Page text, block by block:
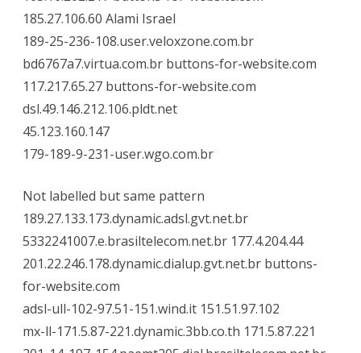
185.27.106.60 Alami Israel
189-25-236-108.user.veloxzone.com.br
bd6767a7.virtua.com.br buttons-for-website.com
117.217.65.27 buttons-for-website.com
dsl.49.146.212.106.pldt.net
45.123.160.147
179-189-9-231-user.wgo.com.br
Not labelled but same pattern
189.27.133.173.dynamic.adsl.gvt.net.br
5332241007.e.brasiltelecom.net.br 177.4.204.44
201.22.246.178.dynamic.dialup.gvt.net.br buttons-
for-website.com
adsl-ull-102-97.51-151.wind.it 151.51.97.102
mx-ll-171.5.87-221.dynamic.3bb.co.th 171.5.87.221